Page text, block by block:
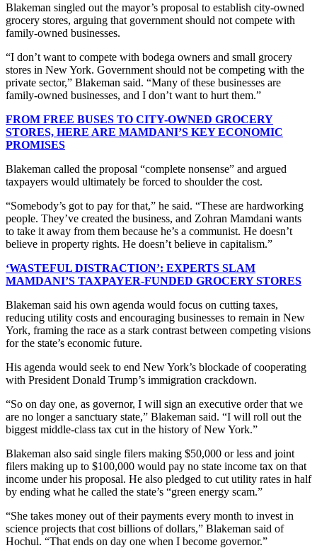
Blakeman singled out the mayor’s proposal to establish city-owned
grocery stores, arguing that government should not compete with
family-owned businesses.
“I don’t want to compete with bodega owners and small grocery
stores in New York. Government should not be competing with the
private sector,” Blakeman said. “Many of these businesses are
family-owned businesses, and I don’t want to hurt them.”
FROM FREE BUSES TO CITY-OWNED GROCERY
STORES, HERE ARE MAMDANI’S KEY ECONOMIC
PROMISES
Blakeman called the proposal “complete nonsense” and argued
taxpayers would ultimately be forced to shoulder the cost.
“Somebody’s got to pay for that,” he said. “These are hardworking
people. They’ve created the business, and Zohran Mamdani wants
to take it away from them because he’s a communist. He doesn’t
believe in property rights. He doesn’t believe in capitalism.”
‘WASTEFUL DISTRACTION’: EXPERTS SLAM
MAMDANI’S TAXPAYER-FUNDED GROCERY STORES
Blakeman said his own agenda would focus on cutting taxes,
reducing utility costs and encouraging businesses to remain in New
York, framing the race as a stark contrast between competing visions
for the state’s economic future.
His agenda would seek to end New York’s blockade of cooperating
with President Donald Trump’s immigration crackdown.
“So on day one, as governor, I will sign an executive order that we
are no longer a sanctuary state,” Blakeman said. “I will roll out the
biggest middle-class tax cut in the history of New York.”
Blakeman also said single filers making $50,000 or less and joint
filers making up to $100,000 would pay no state income tax on that
income under his proposal. He also pledged to cut utility rates in half
by ending what he called the state’s “green energy scam.”
“She takes money out of their payments every month to invest in
science projects that cost billions of dollars,” Blakeman said of
Hochul. “That ends on day one when I become governor.”